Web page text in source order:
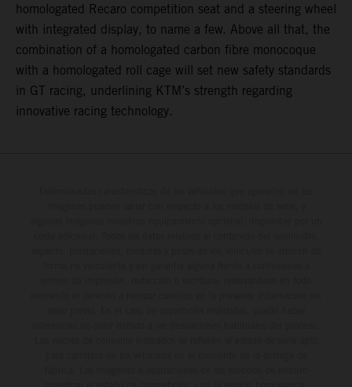
homologated Recaro competition seat and a steering wheel
with integrated display, to name a few. Above all that, the
combination of a homologated carbon fibre monocoque
with a homologated roll cage will set new safety standards
in GT racing, underlining KTM’s strength regarding
innovative racing technology.